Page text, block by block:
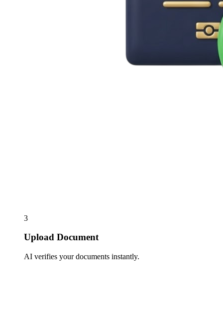
3
Upload Document
AI verifies your documents instantly.